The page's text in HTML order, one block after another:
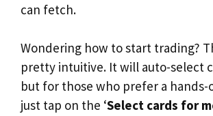
can fetch.
Wondering how to start trading?
pretty intuitive. It will auto-select
but for those who prefer a hands-
just tap on the ‘Select cards for